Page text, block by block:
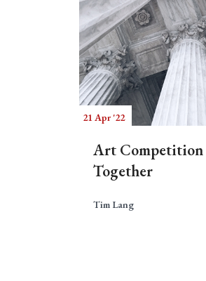
21 Apr '22
Art Competition
Together
Tim Lang